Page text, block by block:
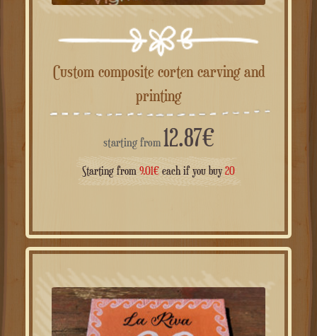
Custom composite corten carving and
printing
starting from 12.87€
Starting from 9.01€ each if you buy 20